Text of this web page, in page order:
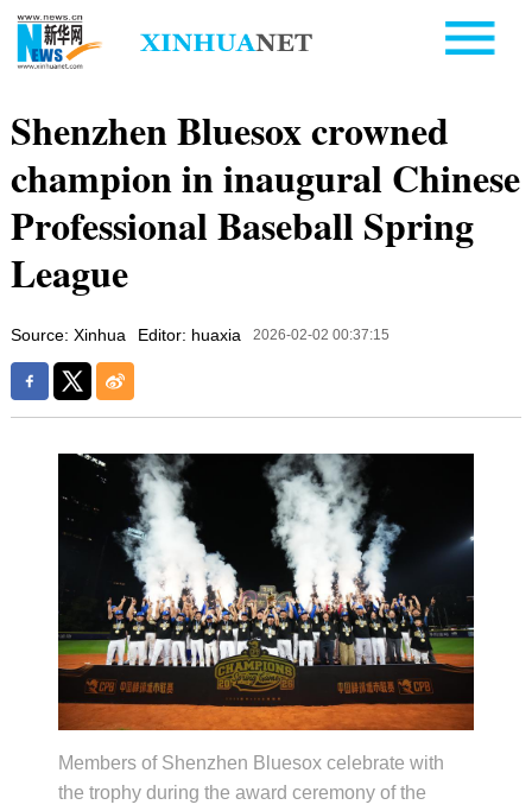
Shenzhen Bluesox crowned
champion in inaugural Chinese
Professional Baseball Spring
League
Source: Xinhua Editor: huaxia 2026-02-02 00:37:15
Members of Shenzhen Bluesox celebrate with
the trophy during the award ceremony of the